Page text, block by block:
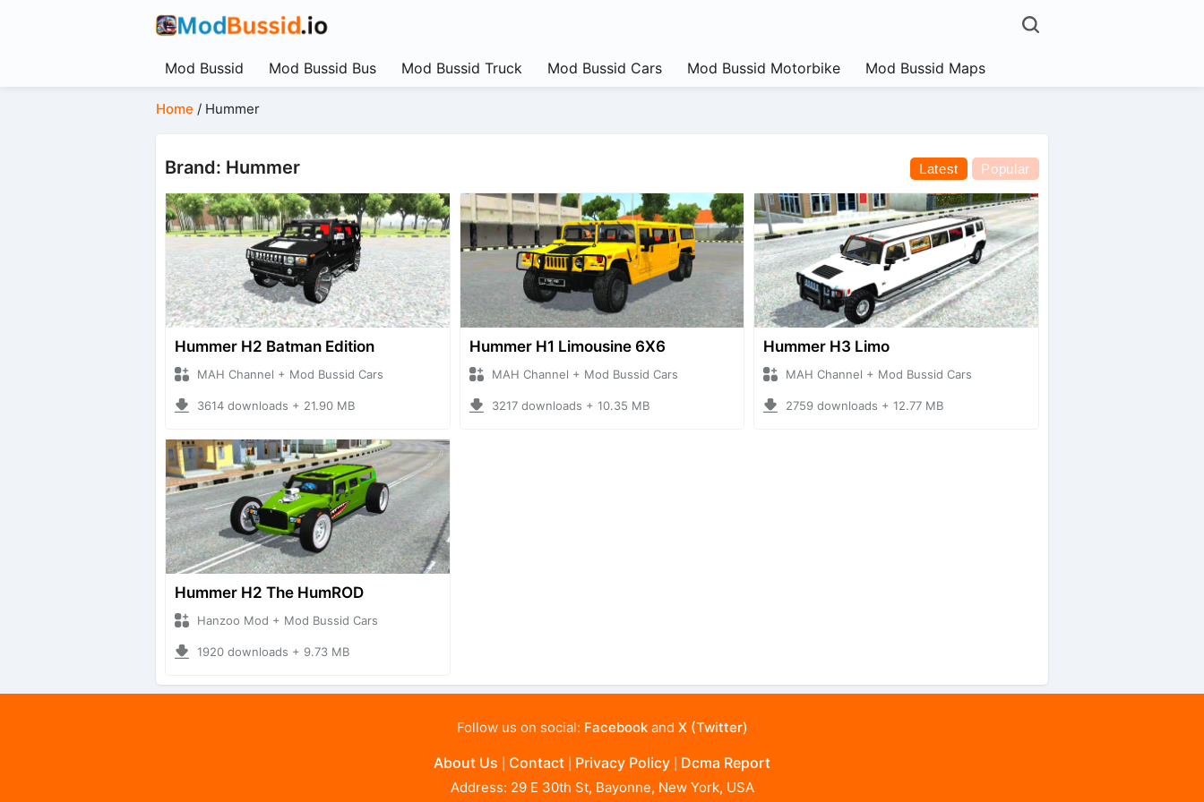
Mod Bussid Mod Bussid Bus Mod Bussid Truck Mod Bussid Cars Mod Bussid Motorbike Mod Bussid Maps
Home / Hummer
Brand: Hummer Latest Popular
Hummer H2 Batman Edition
MAH Channel + Mod Bussid Cars
3614 downloads + 21.90 MB
Hummer H1 Limousine 6X6
MAH Channel + Mod Bussid Cars
3217 downloads + 10.35 MB
Hummer H3 Limo
MAH Channel + Mod Bussid Cars
2759 downloads + 12.77 MB
Hummer H2 The HumROD
Hanzoo Mod + Mod Bussid Cars
1920 downloads + 9.73 MB
Follow us on social: Facebookand X (Twitter)
About Us Contact Privacy Policy Dcma Report
Address: 29 E 30th St, Bayonne, New York, USA